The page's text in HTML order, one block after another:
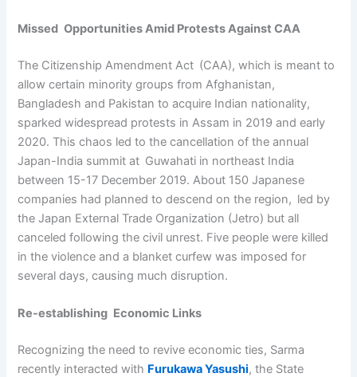
Missed Opportunities Amid Protests Against CAA
The Citizenship Amendment Act (CAA), which is meant to
allow certain minority groups from Afghanistan,
Bangladesh and Pakistan to acquire Indian nationality,
sparked widespread protests in Assam in 2019 and early
2020. This chaos led to the cancellation of the annual
Japan-India summit at Guwahati in northeast India
between 15-17 December 2019. About 150 Japanese
companies had planned to descend on the region, led by
the Japan External Trade Organization (Jetro) but all
canceled following the civil unrest. Five people were killed
in the violence and a blanket curfew was imposed for
several days, causing much disruption.
Re-establishing Economic Links
Recognizing the need to revive economic ties, Sarma
recently interacted with Furukawa Yasushi, the State